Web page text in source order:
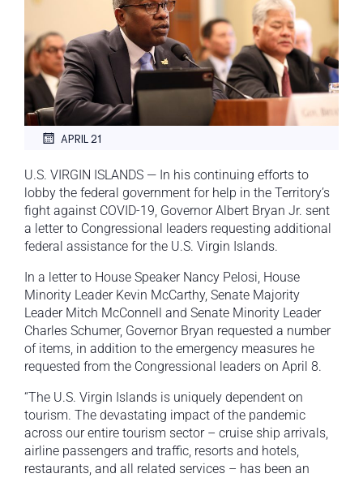
APRIL 21
U.S. VIRGIN ISLANDS — In his continuing efforts to
lobby the federal government for help in the Territory’s
fight against COVID-19, Governor Albert Bryan Jr. sent
a letter to Congressional leaders requesting additional
federal assistance for the U.S. Virgin Islands.
In a letter to House Speaker Nancy Pelosi, House
Minority Leader Kevin McCarthy, Senate Majority
Leader Mitch McConnell and Senate Minority Leader
Charles Schumer, Governor Bryan requested a number
of items, in addition to the emergency measures he
requested from the Congressional leaders on April 8.
“The U.S. Virgin Islands is uniquely dependent on
tourism. The devastating impact of the pandemic
across our entire tourism sector – cruise ship arrivals,
airline passengers and traffic, resorts and hotels,
restaurants, and all related services – has been an